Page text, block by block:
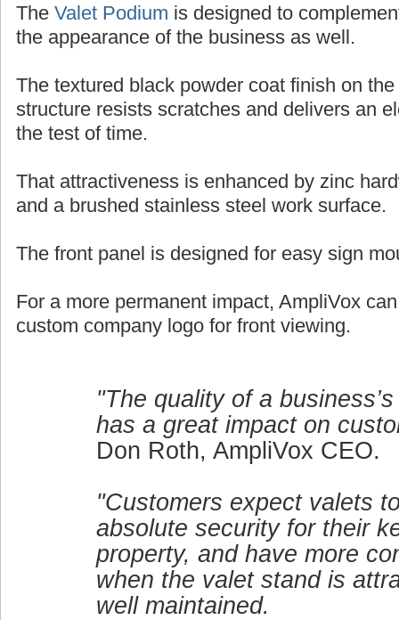
The Valet Podium is designed to
the appearance of the business as well.
The textured black powder coat finish on
structure resists scratches and delivers an
the test of time.
That attractiveness is enhanced by zinc
and a brushed stainless steel work surface.
The front panel is designed for easy sign
For a more permanent impact, AmpliVox
custom company logo for front viewing.
"The quality of a
has a great impact on
Don Roth, AmpliVox CEO.
"Customers expect valets
absolute security for their
property, and have more
when the valet stand is
well maintained.